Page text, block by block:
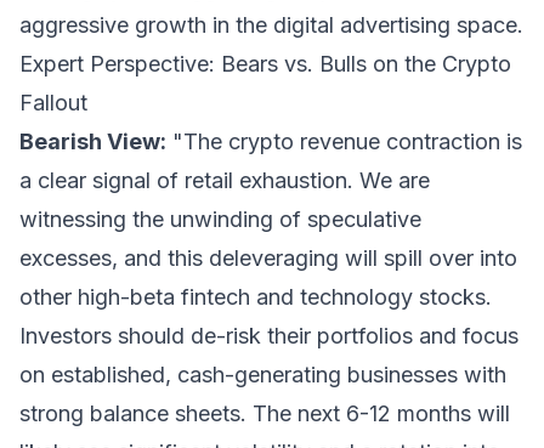
aggressive growth in the digital advertising space.
Expert Perspective: Bears vs. Bulls on the Crypto
Fallout
Bearish View: "The crypto revenue contraction is
a clear signal of retail exhaustion. We are
witnessing the unwinding of speculative
excesses, and this deleveraging will spill over into
other high-beta fintech and technology stocks.
Investors should de-risk their portfolios and focus
on established, cash-generating businesses with
strong balance sheets. The next 6-12 months will